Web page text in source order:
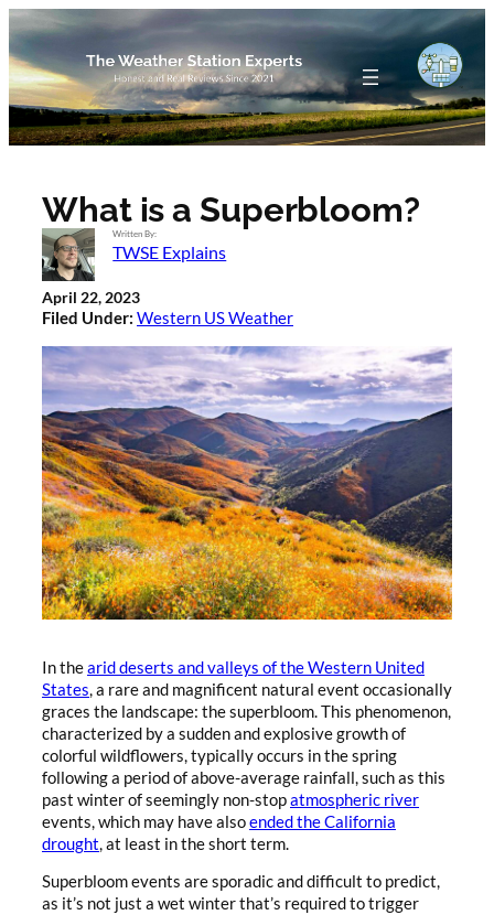
Skip
to
content
What is a Superbloom?
Written By:
TWSE Explains
April 22, 2023
Filed Under: Western US Weather
In thearid deserts and valleys of the Western United
States, a rare and magnificent natural event occasionally
graces the landscape: the superbloom. This phenomenon,
characterized by a sudden and explosive growth of
colorful wildflowers, typically occurs in the spring
following a period of above-average rainfall, such as this
past winter of seemingly non-stopatmospheric river
events, which may have alsoended the California
drought, at least in the short term.
Superbloom events are sporadic and difficult to predict,
as it’s not just a wet winter that’s required to trigger